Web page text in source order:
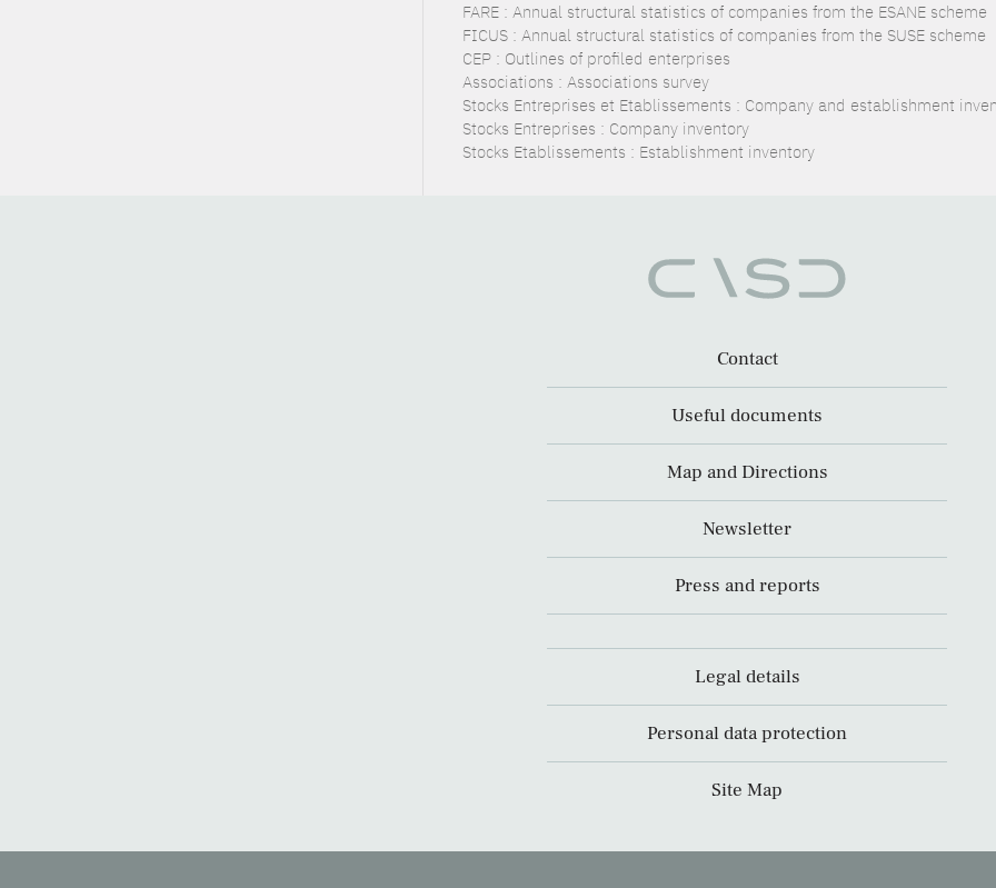
FARE : Annual structural statistics of companies from the ESANE scheme
FICUS : Annual structural statistics of companies from the SUSE scheme
CEP : Outlines of profiled enterprises
Associations : Associations survey
Stocks Entreprises et Etablissements : Company and establishment
Stocks Entreprises : Company inventory
Stocks Etablissements : Establishment inventory
Contact
Useful documents
Map and Directions
Newsletter
Press and reports
Legal details
Personal data protection
Site Map